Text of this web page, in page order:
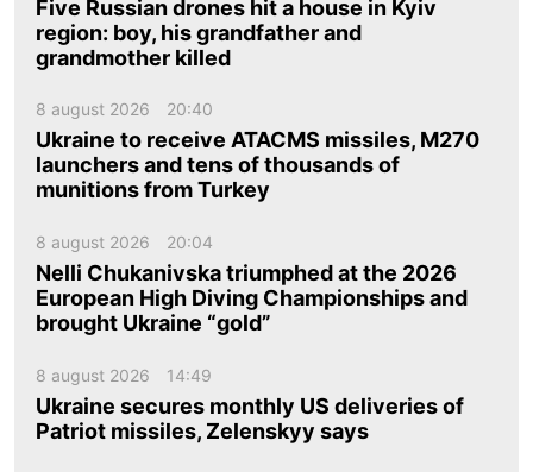
Five Russian drones hit a house in Kyiv
region: boy, his grandfather and
grandmother killed
8 august 2026 20:40
Ukraine to receive ATACMS missiles, M270
launchers and tens of thousands of
munitions from Turkey
8 august 2026 20:04
Nelli Chukanivska triumphed at the 2026
European High Diving Championships and
brought Ukraine “gold”
8 august 2026 14:49
Ukraine secures monthly US deliveries of
Patriot missiles, Zelenskyy says